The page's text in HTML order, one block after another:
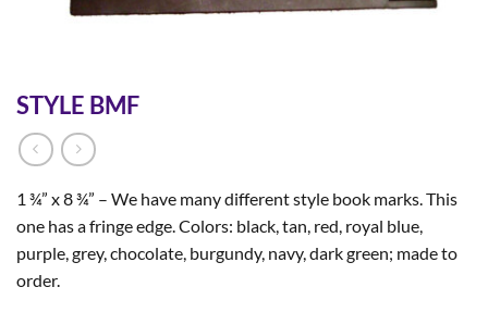
STYLE BMF
1 ¾” x 8 ¾” – We have many different style book marks. This
one has a fringe edge. Colors: black, tan, red, royal blue,
purple, grey, chocolate, burgundy, navy, dark green; made to
order.